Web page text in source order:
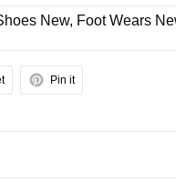
New, Foot Wears
Pin it